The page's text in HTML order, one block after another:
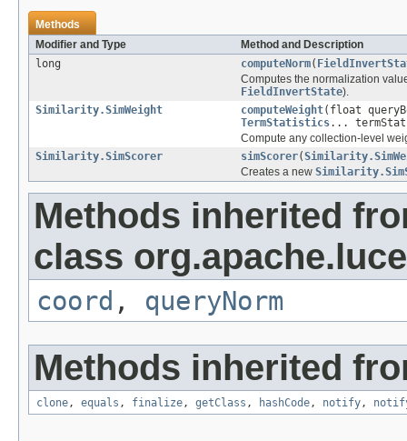
Methods
Modifier and Type
Method and Description
long
computeNorm(
Computes the normalization
FieldInvertState).
Similarity.SimWeight
computeWeight(float
TermStatistics...
Compute any collection-level
Similarity.SimScorer
simScorer(
Creates a new
Methods inherited
class
coord , queryNorm
Methods inherited
clone, equals , finalize, getClass , hashCode, notify,